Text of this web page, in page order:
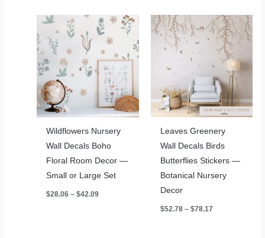
Wildflowers Nursery
Wall Decals Boho
Floral Room Decor —
Small or Large Set
$28.06 – $42.09
Leaves Greenery
Wall Decals Birds
Butterflies Stickers —
Botanical Nursery
Decor
$52.78 – $78.17Price